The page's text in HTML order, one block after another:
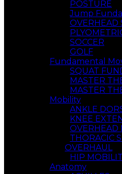
POSTURE
Jump
OVERHEAD
SOCCER
GOLF
Fundamental
SQUAT
MASTER
MASTER
Mobility
ANKLE
KNEE
OVERHEAD
THORACIC
OVERHAUL
HIP
Anatomy